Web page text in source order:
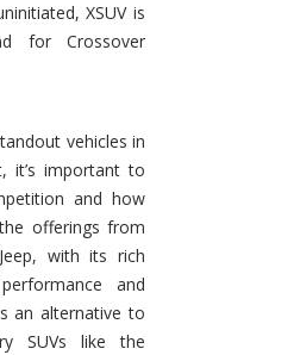
XSUV is
for Crossover
vehicles in
it’s important to
and how
offerings from
with its rich
and
an alternative to
SUVs like the